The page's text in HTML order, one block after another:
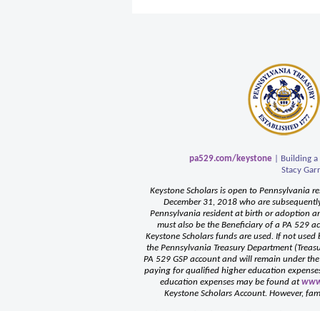
pa529.com/keystone | Building
Stacy
Keystone Scholars is open to Pennsylvania
December 31, 2018 who are
Pennsylvania resident at birth or adoption
must also be the Beneficiary of a PA 529
Keystone Scholars funds are used. If not
the Pennsylvania Treasury Department
PA 529 GSP account and will remain under
paying for qualified higher education
education expenses may be found at
Keystone Scholars Account. However,